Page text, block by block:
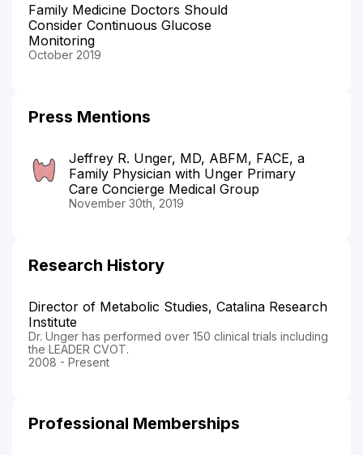
Family Medicine Doctors Should
Consider Continuous Glucose
Monitoring
October 2019
Press Mentions
Jeffrey R. Unger, MD, ABFM, FACE, a
Family Physician with Unger Primary
Care Concierge Medical Group
November 30th, 2019
Research History
Director of Metabolic Studies, Catalina Research
Institute
Dr. Unger has performed over 150 clinical trials including
the LEADER CVOT.
2008 - Present
Professional Memberships